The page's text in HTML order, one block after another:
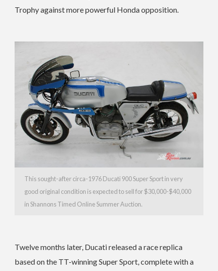
Trophy against more powerful Honda opposition.
This sought-after circa-1976 Ducati 900 Super Sport in very
good original condition is expected to sell for $30,000-$40,000
in Shannons Timed Online Summer Auction.
Twelve months later, Ducati released a race replica
based on the TT-winning Super Sport, complete with a